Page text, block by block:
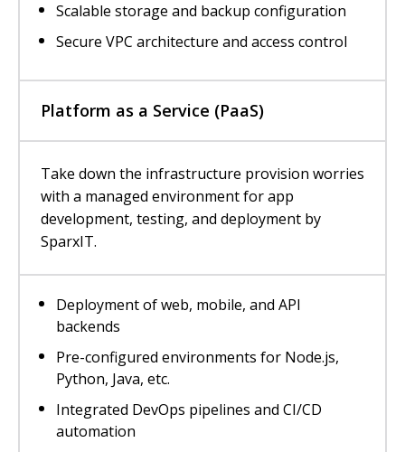
Scalable storage and backup configuration
Secure VPC architecture and access control
Platform as a Service (PaaS)
Take down the infrastructure provision worries
with a managed environment for app
development, testing, and deployment by
SparxIT.
Deployment of web, mobile, and API
backends
Pre-configured environments for Node.js,
Python, Java, etc.
Integrated DevOps pipelines and CI/CD
automation